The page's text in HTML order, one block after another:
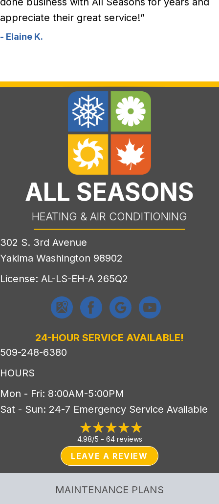
appreciate their great service!”
- Elaine K.
ALL SEASONS
HEATING & AIR CONDITIONING
302 S. 3rd Avenue
Yakima Washington 98902
License: AL-LS-EH-A 265Q2
24-HOUR SERVICE AVAILABLE!
509-248-6380
HOURS
Mon - Fri: 8:00AM-5:00PM
Sat - Sun: 24-7 Emergency Service Available
4.98/5 - 64 reviews
LEAVE A REVIEW
MAINTENANCE PLANS